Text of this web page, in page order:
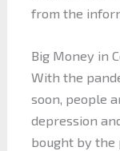
from the
Big Money in
With the
soon, people
depression
bought by the